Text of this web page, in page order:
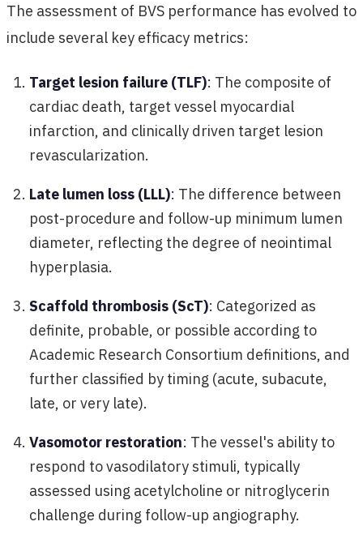
The assessment of BVS performance has evolved to
include several key efficacy metrics:
Target lesion failure (TLF): The composite of
cardiac death, target vessel myocardial
infarction, and clinically driven target lesion
revascularization.
Late lumen loss (LLL): The difference between
post-procedure and follow-up minimum lumen
diameter, reflecting the degree of neointimal
hyperplasia.
Scaffold thrombosis (ScT): Categorized as
definite, probable, or possible according to
Academic Research Consortium definitions, and
further classified by timing (acute, subacute,
late, or very late).
Vasomotor restoration: The vessel's ability to
respond to vasodilatory stimuli, typically
assessed using acetylcholine or nitroglycerin
challenge during follow-up angiography.